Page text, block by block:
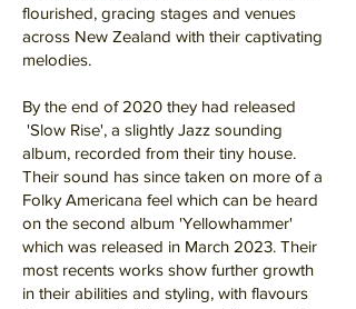
flourished, gracing stages and venues
across New Zealand with their captivating
melodies.
By the end of 2020 they had released
'Slow Rise', a slightly Jazz sounding
album, recorded from their tiny house.
Their sound has since taken on more of a
Folky Americana feel which can be heard
on the second album 'Yellowhammer'
which was released in March 2023. Their
most recents works show further growth
in their abilities and styling, with flavours